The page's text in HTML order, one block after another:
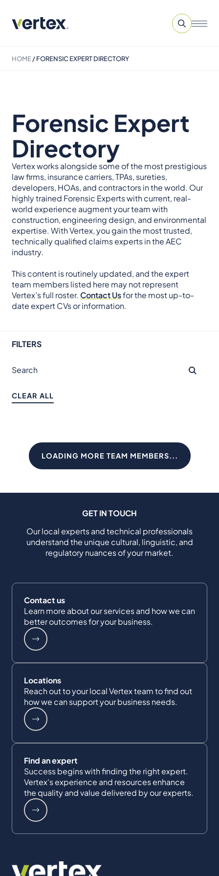
HOME/FORENSIC EXPERT DIRECTORY
Forensic Expert
Directory
Vertex works alongside some of the most prestigious
law firms, insurance carriers, TPAs, sureties,
developers, HOAs, and contractors in the world. Our
highly trained Forensic Experts with current, real-
world experience augment your team with
construction, engineering design, and environmental
expertise. With Vertex, you gain the most trusted,
technically qualified claims experts in the AEC
industry.
This content is routinely updated, and the expert
team members listed here may not represent
Vertex’s full roster. Contact Usfor the most up-to-
date expert CVs or information.
FILTERS
CLEAR ALL
LOADING MORE TEAM MEMBERS...
GET IN TOUCH
Our local experts and technical professionals
understand the unique cultural, linguistic, and
regulatory nuances of your market.
Contact us
Learn more about our services and how we can
better outcomes for your business.
Locations
Reach out to your local Vertex team to find out
how we can support your business needs.
Find an expert
Success begins with finding the right expert.
Vertex's experience and resources enhance
the quality and value delivered by our experts.